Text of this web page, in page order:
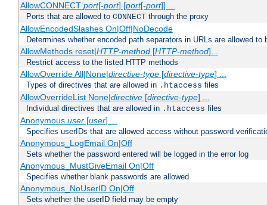
AllowCONNECT port[-port] [port[-port]] ...
Ports that are allowed to CONNECT through the proxy
AllowEncodedSlashes On|Off|NoDecode
Determines whether encoded path separators in URLs are allowed to
AllowMethods reset|HTTP-method[HTTP-method]...
Restrict access to the listed HTTP methods
AllowOverride All|None|directive-type[directive-type] ...
Types of directives that are allowed in .htaccess files
AllowOverrideList None|directive[directive-type] ...
Individual directives that are allowed in .htaccess files
Anonymous user[user] ...
Specifies userIDs that are allowed access without password
Anonymous_LogEmail On|Off
Sets whether the password entered will be logged in the error log
Anonymous_MustGiveEmail On|Off
Specifies whether blank passwords are allowed
Anonymous_NoUserID On|Off
Sets whether the userID field may be empty